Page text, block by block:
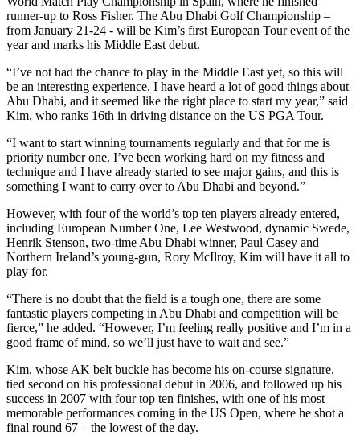
runner-up to Ross Fisher. The Abu Dhabi Golf Championship –
from January 21-24 - will be Kim’s first European Tour event of the
year and marks his Middle East debut.
“I’ve not had the chance to play in the Middle East yet, so this will
be an interesting experience. I have heard a lot of good things about
Abu Dhabi, and it seemed like the right place to start my year,” said
Kim, who ranks 16th in driving distance on the US PGA Tour.
“I want to start winning tournaments regularly and that for me is
priority number one. I’ve been working hard on my fitness and
technique and I have already started to see major gains, and this is
something I want to carry over to Abu Dhabi and beyond.”
However, with four of the world’s top ten players already entered,
including European Number One, Lee Westwood, dynamic Swede,
Henrik Stenson, two-time Abu Dhabi winner, Paul Casey and
Northern Ireland’s young-gun, Rory McIlroy, Kim will have it all to
play for.
“There is no doubt that the field is a tough one, there are some
fantastic players competing in Abu Dhabi and competition will be
fierce,” he added. “However, I’m feeling really positive and I’m in a
good frame of mind, so we’ll just have to wait and see.”
Kim, whose AK belt buckle has become his on-course signature,
tied second on his professional debut in 2006, and followed up his
success in 2007 with four top ten finishes, with one of his most
memorable performances coming in the US Open, where he shot a
final round 67 – the lowest of the day.